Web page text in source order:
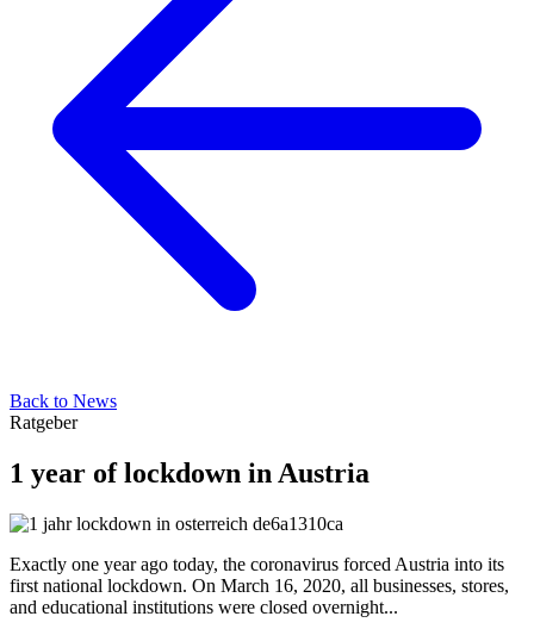
Back to News
Ratgeber
1 year of lockdown in Austria
Exactly one year ago today, the coronavirus forced Austria into its
first national lockdown. On March 16, 2020, all businesses, stores,
and educational institutions were closed overnight...